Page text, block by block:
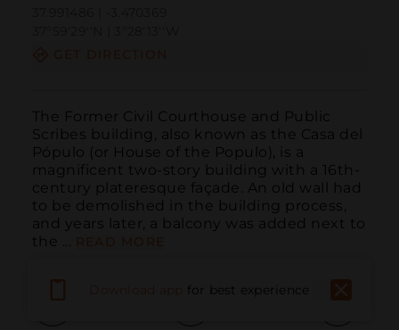
The Former Civil Courthouse and Public
Scribes building, also known as the Casa del
Pópulo (or House of the Populo), is a
magnificent two-story building with a 16th-
century plateresque façade. An old wall had
to be demolished in the building process,
and years later, a balcony was added next to
the ...
for best experience